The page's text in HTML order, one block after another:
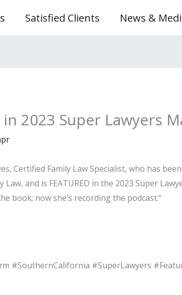
Satisfied Clients News &
2023 Super Lawyers
Certified Family Law Specialist, who has
and is FEATURED in the 2023 Super
book; now she’s recording the podcast.”
#SouthernCalifornia #SuperLawyers